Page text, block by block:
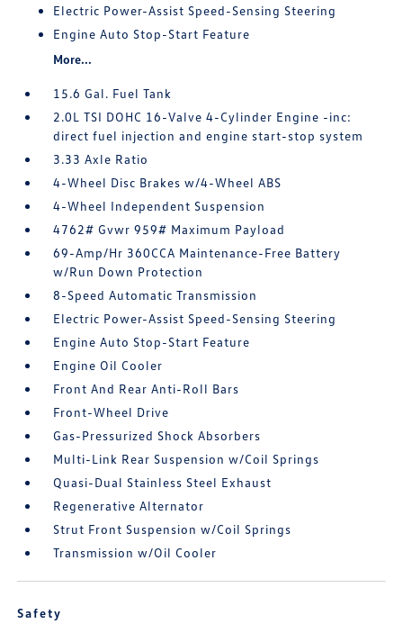
Electric Power-Assist Speed-Sensing Steering
Engine Auto Stop-Start Feature
More...
15.6 Gal. Fuel Tank
2.0L TSI DOHC 16-Valve 4-Cylinder Engine -inc:
direct fuel injection and engine start-stop system
3.33 Axle Ratio
4-Wheel Disc Brakes w/4-Wheel ABS
4-Wheel Independent Suspension
4762# Gvwr 959# Maximum Payload
69-Amp/Hr 360CCA Maintenance-Free Battery
w/Run Down Protection
8-Speed Automatic Transmission
Electric Power-Assist Speed-Sensing Steering
Engine Auto Stop-Start Feature
Engine Oil Cooler
Front And Rear Anti-Roll Bars
Front-Wheel Drive
Gas-Pressurized Shock Absorbers
Multi-Link Rear Suspension w/Coil Springs
Quasi-Dual Stainless Steel Exhaust
Regenerative Alternator
Strut Front Suspension w/Coil Springs
Transmission w/Oil Cooler
Safety